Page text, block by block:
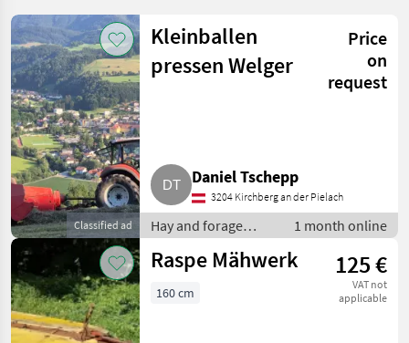
Classified ad
Kleinballen
pressen Welger
Price
on
request
Daniel Tschepp
3204 Kirchberg an der Pielach
Hay and forage
equipment / Small
square balers
1 month online
Raspe Mähwerk 125 €
VAT not
applicable
160 cm